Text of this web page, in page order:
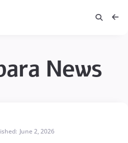
News
June 2, 2026